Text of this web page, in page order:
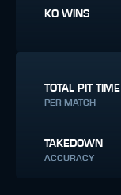
KO WINS
TOTAL PIT TIME
PER MATCH
TAKEDOWN
ACCURACY